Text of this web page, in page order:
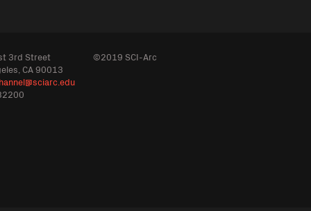
3rd Street
CA 90013
©2019 SCI-Arc